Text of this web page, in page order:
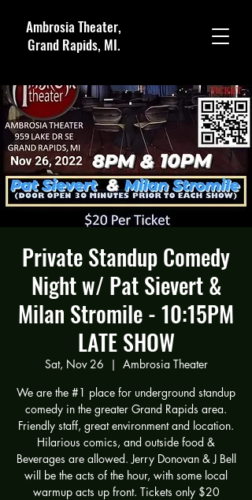
Ambrosia Theater,
Grand Rapids, MI.
Private Standup Comedy
Night w/ Pat Sievert &
Milan Stromile - 10:15PM
LATE SHOW
Sat, Nov 26
  |
Ambrosia Theater
We are the #1 place for underground standup
comedy in the greater Grand Rapids area.
Friendly staff, great environment and location.
Hilarious comics, and outside food &
Beverages are allowed. Jerry Donovan & J Bell
will be the acts of the hour, with some local
warmup acts up front. Tickets only $20